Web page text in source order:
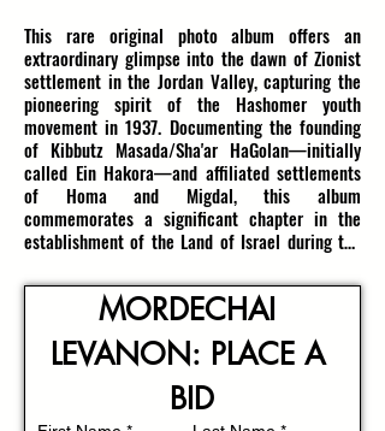
This rare original photo album offers an
extraordinary glimpse into the dawn of Zionist
settlement in the Jordan Valley, capturing the
pioneering spirit of the Hashomer youth
movement in 1937. Documenting the founding
of Kibbutz Masada/Sha'ar HaGolan—initially
called Ein Hakora—and affiliated settlements
of Homa and Migdal, this album
commemorates a significant chapter in the
establishment of the Land of Israel during the
independence. Dated March 21, 1937, it
contains 21 rare photographs depicting the
initial foundation of a new Zionist village,
illustrating a land vibrant with hope, resilience,
Founded by enthusiastic members from
MORDECHAI
LEVANON: PLACE A
BID